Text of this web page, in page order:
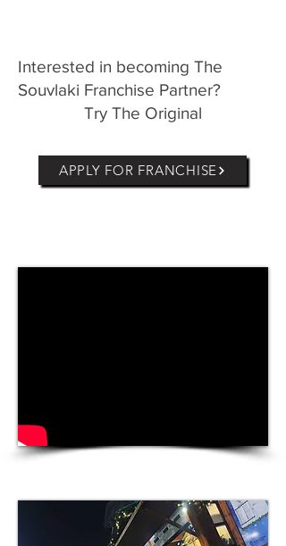
Interested in becoming The
Souvlaki Franchise Partner?
Try The Original
APPLY FOR FRANCHISE